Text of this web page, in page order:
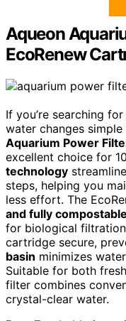
Aqueon
EcoRenew
If you’re searching
water changes
Aquarium Power
excellent choice for
technology
steps, helping you
less effort. The
and fully compostable
for biological
cartridge secure,
basin minimizes
Suitable for both
filter combines
crystal-clear water.